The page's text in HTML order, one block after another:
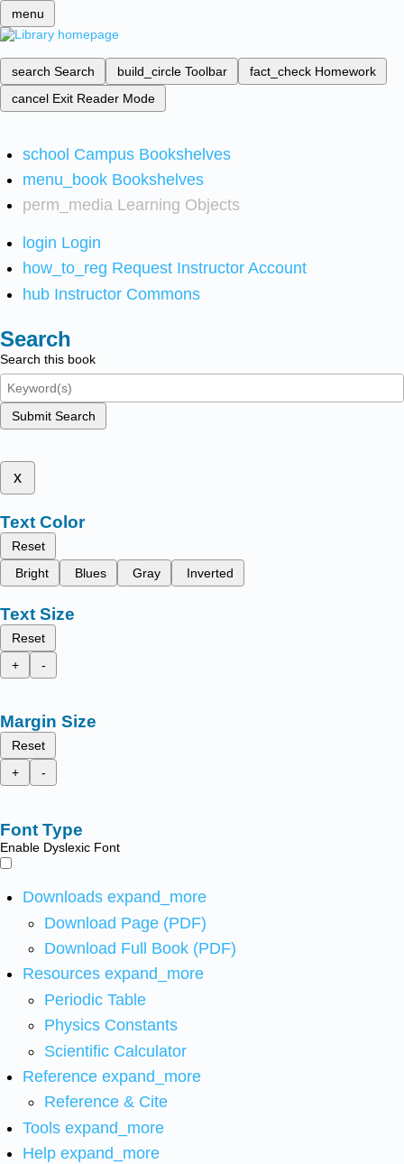
menu
search Search build_circle Toolbar fact_check Homework
cancel Exit Reader Mode
school Campus Bookshelves
menu_book Bookshelves
perm_media Learning Objects
login Login
how_to_reg Request Instructor Account
hub Instructor Commons
Search
Search this book
Submit Search
x
Text Color
Reset
Bright
Blues Gray Inverted
Text Size
Reset
+
-
Margin Size
Reset
+
-
Font Type
Enable Dyslexic Font
Downloads expand_more
Download Page (PDF)
Download Full Book (PDF)
Resources expand_more
Periodic Table
Physics Constants
Scientific Calculator
Reference expand_more
Reference & Cite
Tools expand_more
Help expand_more